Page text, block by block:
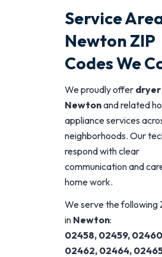
Service
Newton ZIP
Codes We
We proudly offer
Newtonand related
appliance services
neighborhoods. Our
respond with clear
communication and
home work.
We serve the following
in Newton:
02458, 02459,
02462, 02464,